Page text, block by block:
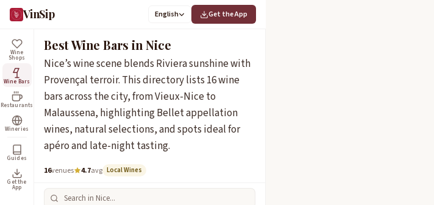
VinSip English Get the App
Wine
Shops
Wine Bars
Restaurants
Wineries
Guides
Get the
App
Best Wine Bars in Nice
Nice’s wine scene blends Riviera sunshine with
Provençal terroir. This directory lists 16 wine
bars across the city, from Vieux-Nice to
Malaussena, highlighting Bellet appellation
wines, natural selections, and spots ideal for
apéro and late-night tasting.
16venues 4.7avg Local Wines